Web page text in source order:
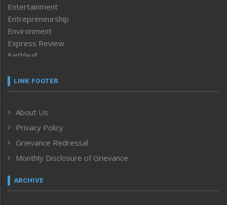
Entertainment
Entrepreneurship
Environment
Express Review
Faithleaf
Frontpage
Human Rights
ICAR
India
Inventing the Future
Law and order
Left-Featured
LINK FOOTER
About Us
Privacy Policy
Grievance Redressal
Monthly Disclosure of Grievance
ARCHIVE